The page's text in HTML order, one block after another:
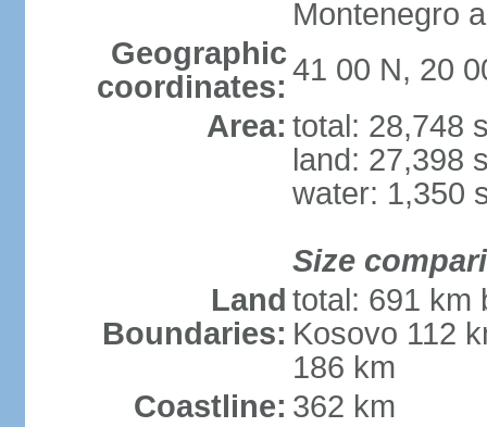
Montenegro
Geographic
coordinates: 41 00 N, 20
Area: total: 28,748
land: 27,398
water: 1,350
Size
Land
Boundaries:
total: 691 km
Kosovo 112
186 km
Coastline: 362 km